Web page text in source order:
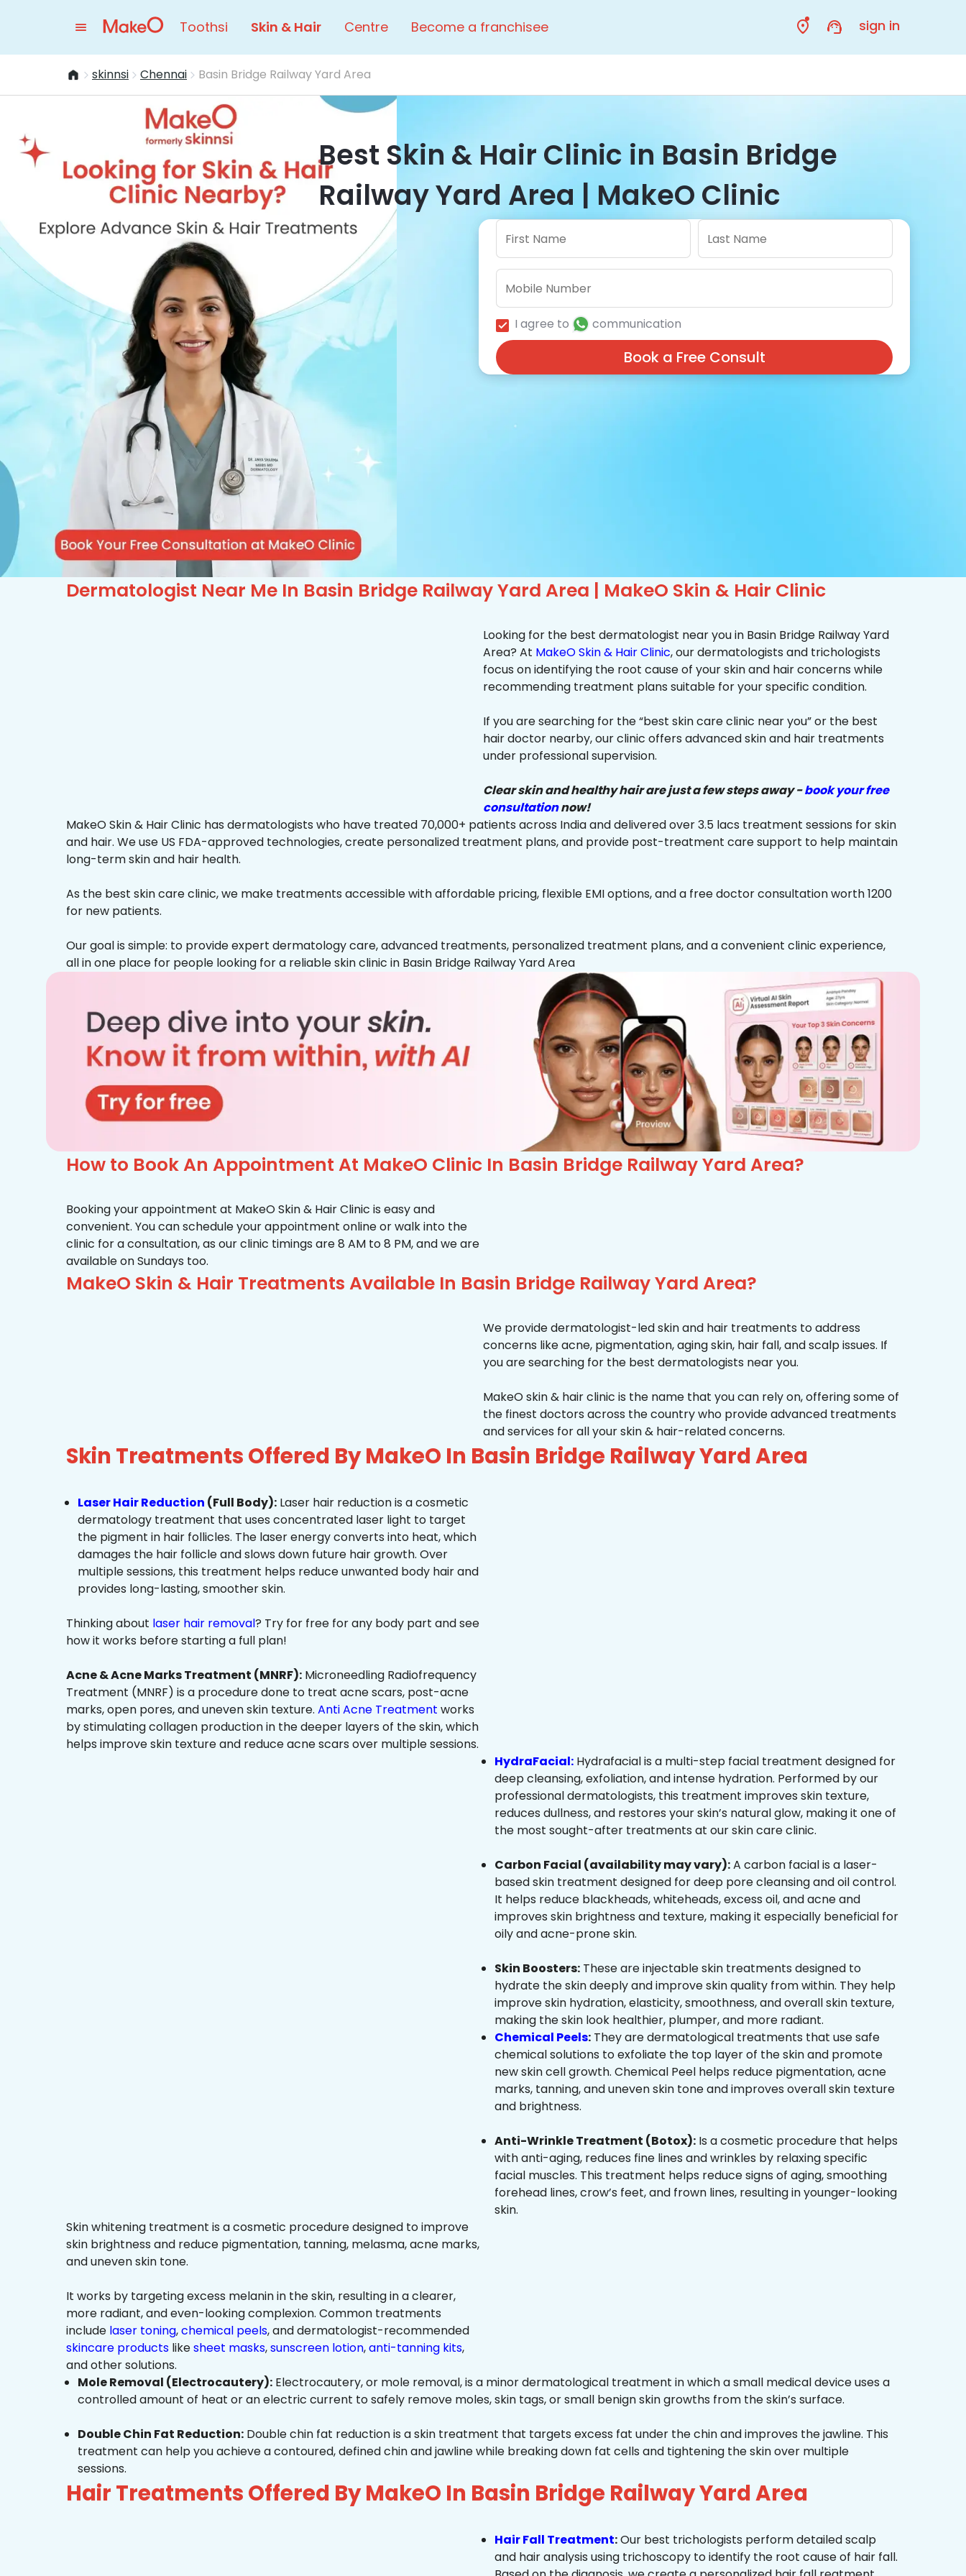
Toothsi Skin & Hair Centre Become a franchisee sign in
skinnsi Chennai Basin Bridge Railway Yard Area
Best Skin & Hair Clinic in Basin Bridge
Railway Yard Area | MakeO Clinic
I agree to communication
Book a Free Consult
Dermatologist Near Me In Basin Bridge Railway Yard Area | MakeO Skin & Hair Clinic
Looking for the best dermatologist near you in Basin Bridge Railway Yard
Area? At MakeO Skin & Hair Clinic, our dermatologists and trichologists
focus on identifying the root cause of your skin and hair concerns while
recommending treatment plans suitable for your specific condition.
If you are searching for the “best skin care clinic near you” or the best
hair doctor nearby, our clinic offers advanced skin and hair treatments
under professional supervision.
Clear skin and healthy hair are just a few steps away -book your free
consultationnow!
MakeO Skin & Hair Clinic has dermatologists who have treated 70,000+ patients across India and delivered over 3.5 lacs treatment sessions for skin
and hair. We use US FDA-approved technologies, create personalized treatment plans, and provide post-treatment care support to help maintain
long-term skin and hair health.
As the best skin care clinic, we make treatments accessible with affordable pricing, flexible EMI options, and a free doctor consultation worth ₹1200
for new patients.
Our goal is simple: to provide expert dermatology care, advanced treatments, personalized treatment plans, and a convenient clinic experience,
all in one place for people looking for a reliable skin clinic in Basin Bridge Railway Yard Area
How to Book An Appointment At MakeO Clinic In Basin Bridge Railway Yard Area?
Booking your appointment at MakeO Skin & Hair Clinic is easy and
convenient. You can schedule your appointment online or walk into the
clinic for a consultation, as our clinic timings are 8 AM to 8 PM, and we are
available on Sundays too.
MakeO Skin & Hair Treatments Available In Basin Bridge Railway Yard Area?
We provide dermatologist-led skin and hair treatments to address
concerns like acne, pigmentation, aging skin, hair fall, and scalp issues. If
you are searching for the best dermatologists near you.
MakeO skin & hair clinic is the name that you can rely on, offering some of
the finest doctors across the country who provide advanced treatments
and services for all your skin & hair-related concerns.
Skin Treatments Offered By MakeO In Basin Bridge Railway Yard Area
Laser Hair Reduction (Full Body): Laser hair reduction is a cosmetic
dermatology treatment that uses concentrated laser light to target
the pigment in hair follicles. The laser energy converts into heat, which
damages the hair follicle and slows down future hair growth. Over
multiple sessions, this treatment helps reduce unwanted body hair and
provides long-lasting, smoother skin.
Thinking about laser hair removal? Try for free for any body part and see
how it works before starting a full plan!
Acne & Acne Marks Treatment (MNRF): Microneedling Radiofrequency
Treatment (MNRF) is a procedure done to treat acne scars, post-acne
marks, open pores, and uneven skin texture. Anti Acne Treatment works
by stimulating collagen production in the deeper layers of the skin, which
helps improve skin texture and reduce acne scars over multiple sessions.
HydraFacial: Hydrafacial is a multi-step facial treatment designed for
deep cleansing, exfoliation, and intense hydration. Performed by our
professional dermatologists, this treatment improves skin texture,
reduces dullness, and restores your skin’s natural glow, making it one of
the most sought-after treatments at our skin care clinic.
Carbon Facial (availability may vary):A carbon facial is a laser-
based skin treatment designed for deep pore cleansing and oil control.
It helps reduce blackheads, whiteheads, excess oil, and acne and
improves skin brightness and texture, making it especially beneficial for
oily and acne-prone skin.
Skin Boosters: These are injectable skin treatments designed to
hydrate the skin deeply and improve skin quality from within. They help
improve skin hydration, elasticity, smoothness, and overall skin texture,
making the skin look healthier, plumper, and more radiant.
Chemical Peels: They are dermatological treatments that use safe
chemical solutions to exfoliate the top layer of the skin and promote
new skin cell growth. Chemical Peel helps reduce pigmentation, acne
marks, tanning, and uneven skin tone and improves overall skin texture
and brightness.
Anti-Wrinkle Treatment (Botox): Is a cosmetic procedure that helps
with anti-aging, reduces fine lines and wrinkles by relaxing specific
facial muscles. This treatment helps reduce signs of aging, smoothing
forehead lines, crow’s feet, and frown lines, resulting in younger-looking
skin.
Skin whitening treatment is a cosmetic procedure designed to improve
skin brightness and reduce pigmentation, tanning, melasma, acne marks,
and uneven skin tone.
It works by targeting excess melanin in the skin, resulting in a clearer,
more radiant, and even-looking complexion. Common treatments
include laser toning,chemical peels, and dermatologist-recommended
skincare products likesheet masks,sunscreen lotion,anti-tanning kits,
and other solutions.
Mole Removal (Electrocautery): Electrocautery, or mole removal, is a minor dermatological treatment in which a small medical device uses a
controlled amount of heat or an electric current to safely remove moles, skin tags, or small benign skin growths from the skin’s surface.
Double Chin Fat Reduction: Double chin fat reduction is a skin treatment that targets excess fat under the chin and improves the jawline. This
treatment can help you achieve a contoured, defined chin and jawline while breaking down fat cells and tightening the skin over multiple
sessions.
Hair Treatments Offered By MakeO In Basin Bridge Railway Yard Area
Hair Fall Treatment:Our best trichologists perform detailed scalp
and hair analysis using trichoscopy to identify the root cause of hair fall.